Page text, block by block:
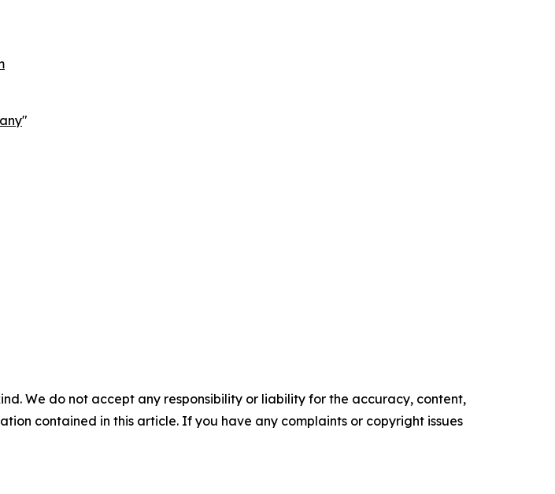
"
We do not accept any responsibility or liability for the accuracy, content,
contained in this article. If you have any complaints or copyright issues